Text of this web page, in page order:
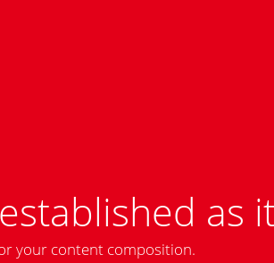
as
your content composition.